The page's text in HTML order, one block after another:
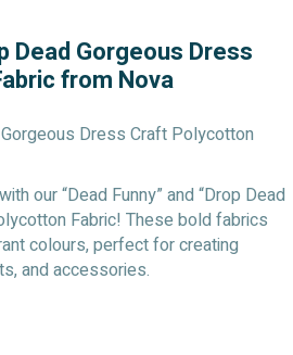
Dead Gorgeous Dress
from Nova
Dress Craft Polycotton
our “Dead Funny” and “Drop Dead
Fabric! These bold fabrics
colours, perfect for creating
and accessories.